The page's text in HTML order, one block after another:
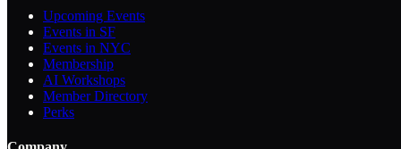
Upcoming Events
Events in SF
Events in NYC
Membership
AI Workshops
Member Directory
Perks